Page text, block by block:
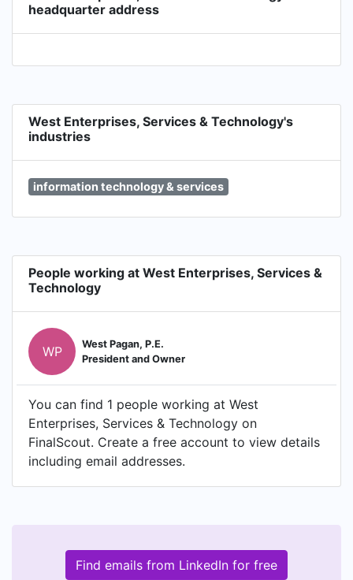
headquarter address
West Enterprises, Services & Technology's
industries
information technology & services
People working at West Enterprises, Services &
Technology
WP
West Pagan, P.E.
President and Owner
You can find 1 people working at West
Enterprises, Services & Technology on
FinalScout. Create a free account to view details
including email addresses.
Find emails from LinkedIn for free